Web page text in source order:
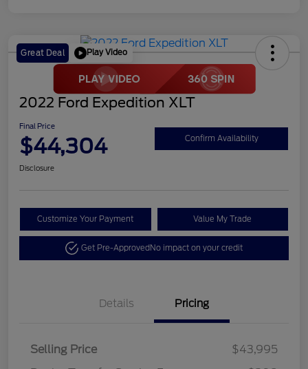
Great Deal Play Video
2022 Ford Expedition XLT
Final Price
$44,304 Confirm Availability
Disclosure
Customize Your Payment Value My Trade
Get Pre-ApprovedNo impact on your credit
Details Pricing
Selling Price
$43,995